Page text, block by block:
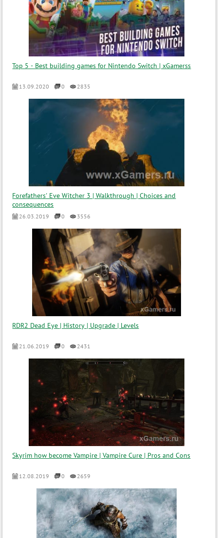
Top 5 - Best building games for Nintendo Switch | xGamerss
13.09.2020 0 2835
Forefathers' Eve Witcher 3 | Walkthrough | Choices and
consequences
26.03.2019 0 3556
RDR2 Dead Eye | History | Upgrade | Levels
21.06.2019 0 2431
Skyrim how become Vampire | Vampire Cure | Pros and Cons
12.08.2019 0 2659